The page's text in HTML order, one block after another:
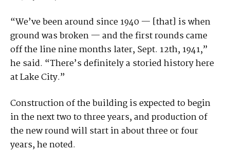
“We’ve been around since 1940 — [that] is when
ground was broken — and the first rounds came
off the line nine months later, Sept. 12th, 1941,”
he said. “There’s definitely a storied history here
at Lake City.”
Construction of the building is expected to begin
in the next two to three years, and production of
the new round will start in about three or four
years, he noted.